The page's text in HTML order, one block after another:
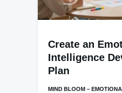
Create an
Intelligence
Plan
MIND BLOOM –